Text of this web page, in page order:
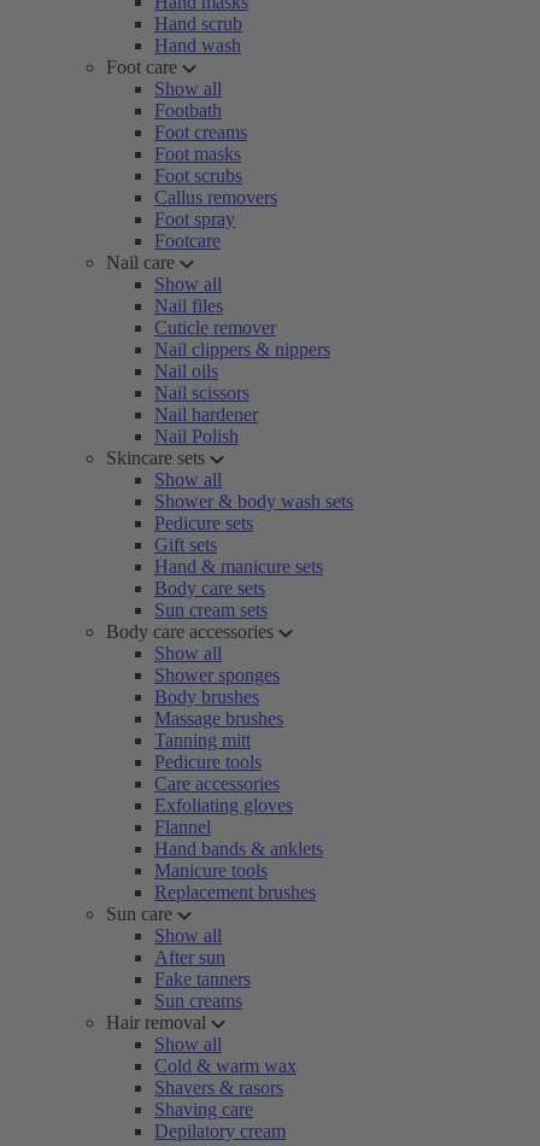
Hand scrub
Hand wash
Foot care
Show all
Footbath
Foot creams
Foot masks
Foot scrubs
Callus removers
Foot spray
Footcare
Nail care
Show all
Nail files
Cuticle remover
Nail clippers & nippers
Nail oils
Nail scissors
Nail hardener
Nail Polish
Skincare sets
Show all
Shower & body wash sets
Pedicure sets
Gift sets
Hand & manicure sets
Body care sets
Sun cream sets
Body care accessories
Show all
Shower sponges
Body brushes
Massage brushes
Tanning mitt
Pedicure tools
Care accessories
Exfoliating gloves
Flannel
Hand bands & anklets
Manicure tools
Replacement brushes
Sun care
Show all
After sun
Fake tanners
Sun creams
Hair removal
Show all
Cold & warm wax
Shavers & rasors
Shaving care
Depilatory cream